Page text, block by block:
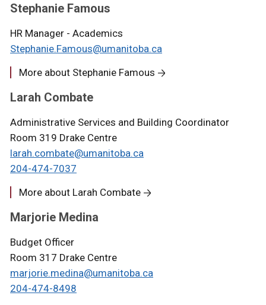
Stephanie Famous
HR Manager - Academics
Stephanie.Famous@umanitoba.ca
More about Stephanie Famous
Larah Combate
Administrative Services and Building Coordinator
Room 319 Drake Centre
larah.combate@umanitoba.ca
204-474-7037
More about Larah Combate
Marjorie Medina
Budget Officer
Room 317 Drake Centre
marjorie.medina@umanitoba.ca
204-474-8498